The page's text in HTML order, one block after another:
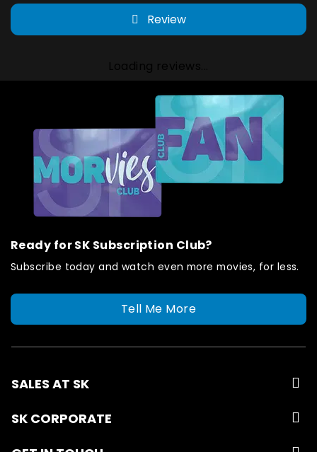
Review
Ready for SK Subscription Club?
Subscribe today and watch even more movies, for less.
Tell Me More
SALES AT SK
SK CORPORATE